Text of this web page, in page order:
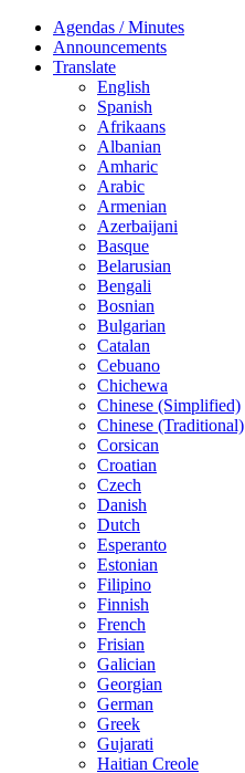
Agendas / Minutes
Announcements
Translate
English
Spanish
Afrikaans
Albanian
Amharic
Arabic
Armenian
Azerbaijani
Basque
Belarusian
Bengali
Bosnian
Bulgarian
Catalan
Cebuano
Chichewa
Chinese (Simplified)
Chinese (Traditional)
Corsican
Croatian
Czech
Danish
Dutch
Esperanto
Estonian
Filipino
Finnish
French
Frisian
Galician
Georgian
German
Greek
Gujarati
Haitian Creole